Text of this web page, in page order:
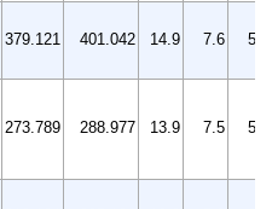
379.121 401.042 14.9 7.6 5.8
273.789 288.977 13.9 7.5 5.5